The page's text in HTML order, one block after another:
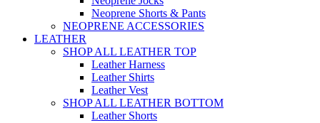
Neoprene Shorts & Pants
NEOPRENE ACCESSORIES
LEATHER
SHOP ALL LEATHER TOP
Leather Harness
Leather Shirts
Leather Vest
SHOP ALL LEATHER BOTTOM
Leather Shorts